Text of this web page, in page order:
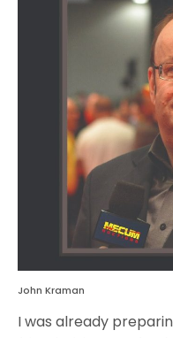
John Kraman
I was already